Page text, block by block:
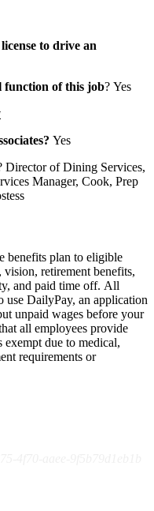
to drive an
function of this job? Yes
Yes
Director of Dining Services,
Manager, Cook, Prep
benefits plan to eligible
retirement benefits,
and paid time off. All
use DailyPay, an application
unpaid wages before your
all employees provide
due to medical,
requirements or